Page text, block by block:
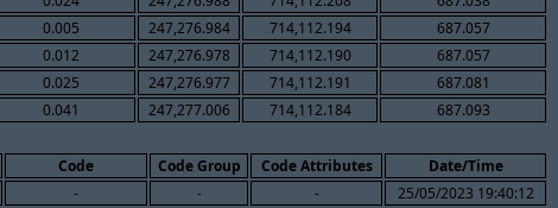
0.005 247,276.984 714,112.194
687.057
0.012 247,276.978 714,112.190
687.057
0.025 247,276.977 714,112.191
687.081
0.041 247,277.006 714,112.184 687.093
Code Code Group Code Attributes Date/Time
- - -
25/05/2023 19:40:12